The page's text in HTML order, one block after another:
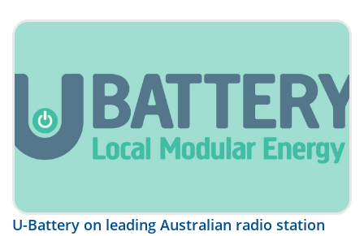
U-Battery on leading Australian radio station